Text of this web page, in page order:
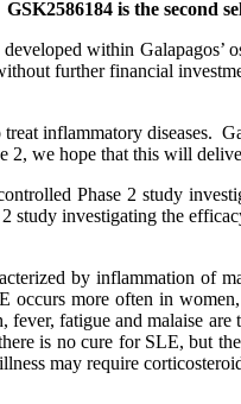
is the second
within
further financial
inflammatory diseases.
we hope that this will
Phase 2 study
study investigating the
by inflammation
more often in
fatigue and malaise
is no cure for SLE, but
may require